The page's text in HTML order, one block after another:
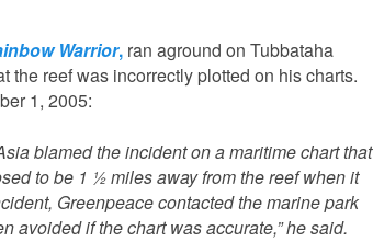
Warrior, ran aground on Tubbataha
the reef was incorrectly plotted on his charts.
1, 2005:
blamed the incident on a maritime chart that
to be 1 ½ miles away from the reef when it
Greenpeace contacted the marine park
avoided if the chart was accurate,” he said.